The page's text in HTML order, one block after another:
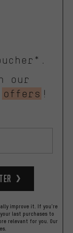
our
offers !
improve it. If you're
last purchases to
relevant for you. Our